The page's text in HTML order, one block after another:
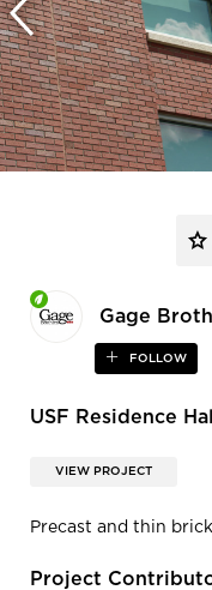
Gage
FOLLOW
USF Residence Hall
VIEW PROJECT
Precast and thin
Project